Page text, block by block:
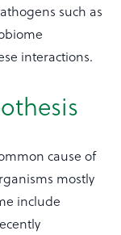
such as
interactions.
cause of
mostly
include